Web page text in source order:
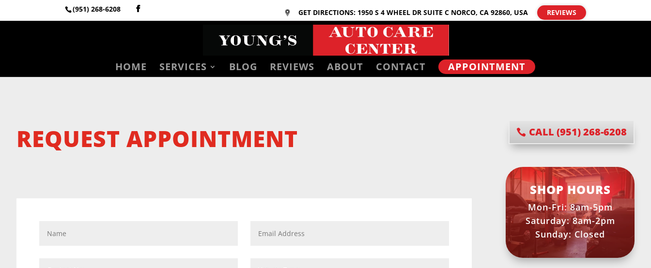
(951) 268-6208 GET DIRECTIONS: 1950 S 4 WHEEL DR SUITE C NORCO, CA 92860, USA REVIEWS
HOME SERVICES BLOG REVIEWS ABOUT CONTACT APPOINTMENT
REQUEST APPOINTMENT CALL (951) 268-6208
SHOP HOURS
Mon-Fri: 8am-5pm
Saturday: 8am-2pm
Sunday: Closed